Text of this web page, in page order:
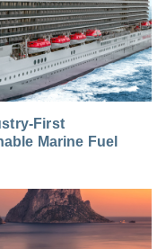
First
Marine Fuel